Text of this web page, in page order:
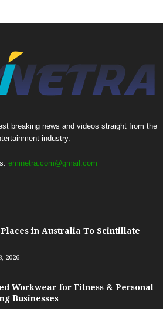
breaking news and videos straight from the
industry.
eminetra.com@gmail.com
Places in Australia To Scintillate
2026
Workwear for Fitness & Personal
Businesses